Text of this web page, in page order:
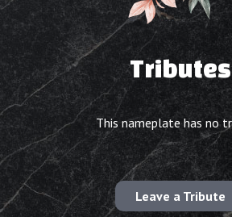
Tributes
This nameplate has no
Leave a Tribute